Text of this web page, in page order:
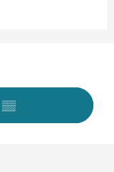
▒▒